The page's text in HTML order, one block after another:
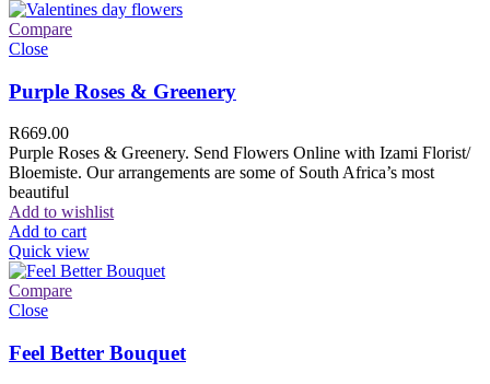
Compare
Close
Purple Roses & Greenery
R669.00
Purple Roses & Greenery. Send Flowers Online with Izami Florist/
Bloemiste. Our arrangements are some of South Africa’s most
beautiful
Add to wishlist
Add to cart
Quick view
Compare
Close
Feel Better Bouquet